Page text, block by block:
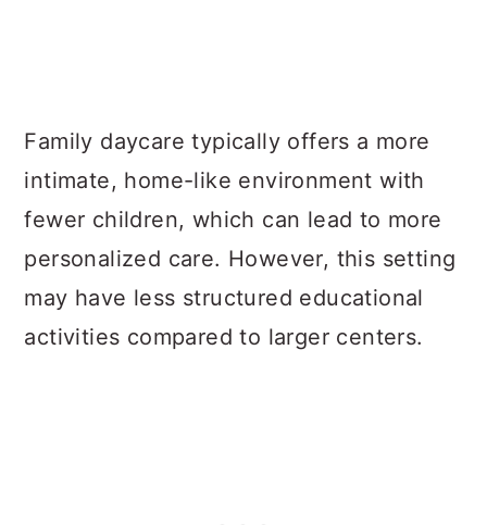
Family daycare typically offers a more
intimate, home-like environment with
fewer children, which can lead to more
personalized care. However, this setting
may have less structured educational
activities compared to larger centers.